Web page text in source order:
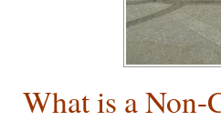
What is a Non-